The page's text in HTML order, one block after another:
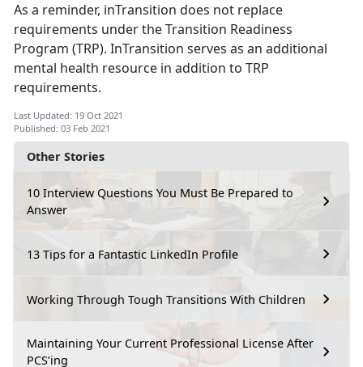
Other Stories
10 Interview Questions You Must Be Prepared to
Answer
13 Tips for a Fantastic LinkedIn Profile
Working Through Tough Transitions With Children
Maintaining Your Current Professional License After
PCS’ing
As a reminder, inTransition does not replace
requirements under the Transition Readiness
Program (TRP). InTransition serves as an additional
mental health resource in addition to TRP
requirements.
Last Updated: 19 Oct 2021
Published: 03 Feb 2021